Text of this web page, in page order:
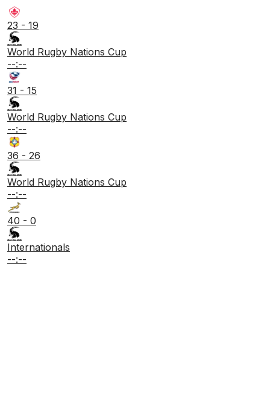
23 - 19
World Rugby Nations Cup
--:--
31 - 15
World Rugby Nations Cup
--:--
36 - 26
World Rugby Nations Cup
--:--
40 - 0
Internationals
--:--